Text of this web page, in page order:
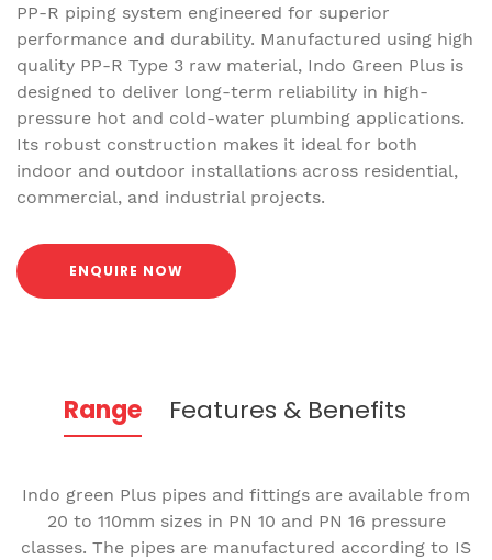
PP-R piping system engineered for superior
performance and durability. Manufactured using high
quality PP-R Type 3 raw material, Indo Green Plus is
designed to deliver long-term reliability in high-
pressure hot and cold-water plumbing applications.
Its robust construction makes it ideal for both
indoor and outdoor installations across residential,
commercial, and industrial projects.
ENQUIRE NOW
Range Features & Benefits
Indo green Plus pipes and fittings are available from
20 to 110mm sizes in PN 10 and PN 16 pressure
classes. The pipes are manufactured according to IS